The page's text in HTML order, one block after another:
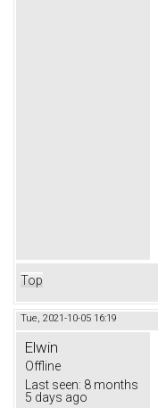
Top
Tue, 2021-10-05 16:19
Elwin
Offline
Last seen: 8 months
5 days ago